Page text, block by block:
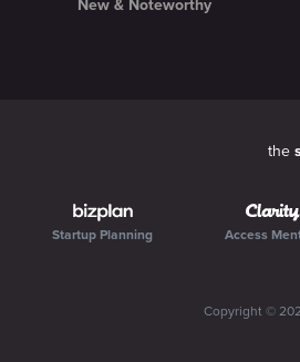
New & Noteworthy
the
Startup Planning Access
Copyright ©